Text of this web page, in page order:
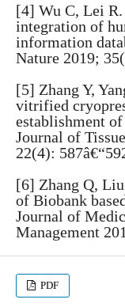
[4] Wu C, Lei
integration of
information
Nature 2019;
[5] Zhang Y,
vitrified
establishment
Journal of
22(4):
[6] Zhang Q,
of Biobank
Journal of
Management
PDF